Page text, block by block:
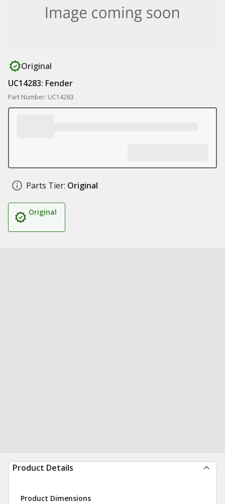
Original
UC14283: Fender
Part Number: UC14283
Parts Tier: Original
Original
Product Details
Product Dimensions